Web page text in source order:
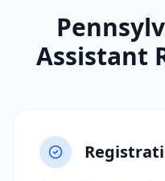
Assistant